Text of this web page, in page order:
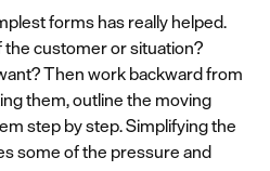
forms has really helped.
the customer or situation?
Then work backward from
them, outline the moving
step by step. Simplifying the
some of the pressure and